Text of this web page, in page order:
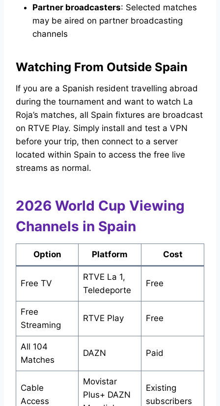
Partner broadcasters: Selected matches
may be aired on partner broadcasting
channels
Watching From Outside Spain
If you are a Spanish resident travelling abroad
during the tournament and want to watch La
Roja’s matches, all Spain fixtures are broadcast
on RTVE Play. Simply install and test a VPN
before your trip, then connect to a server
located within Spain to access the free live
streams as normal.
2026 World Cup Viewing
Channels in Spain
Option Platform Cost
Free TV
RTVE La 1,
Teledeporte
Free
Free
Streaming
RTVE Play Free
All 104
Matches
DAZN Paid
Cable
Access
Movistar
Plus+ DAZN
Existing
subscribers